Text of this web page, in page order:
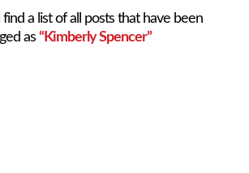
a list of all posts that have been
as“Kimberly Spencer”